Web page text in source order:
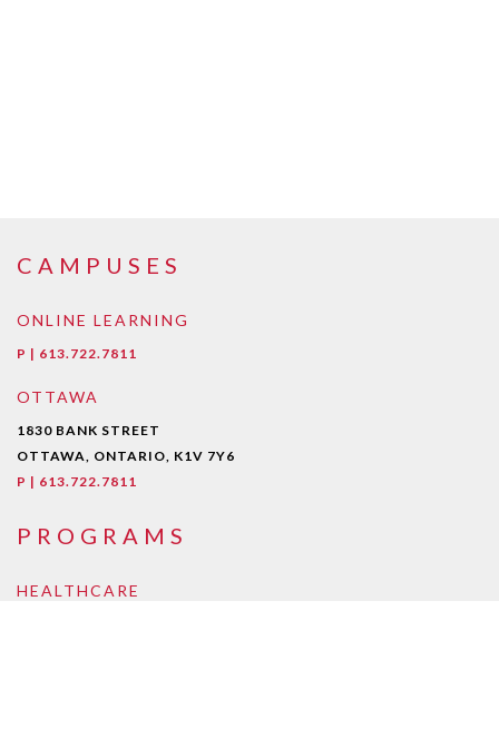
CAMPUSES
ONLINE LEARNING
P | 613.722.7811
OTTAWA
1830 BANK STREET
OTTAWA, ONTARIO, K1V 7Y6
P | 613.722.7811
PROGRAMS
HEALTHCARE